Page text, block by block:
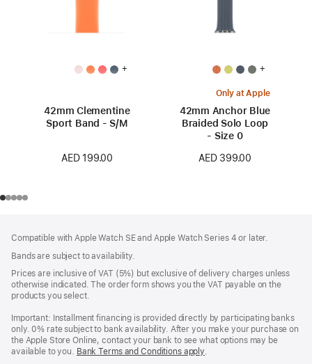
+
42mm Clementine
Sport Band - S/M
AED 199.00
+
Only at Apple
42mm Anchor Blue
Braided Solo Loop
- Size 0
AED 399.00
Compatible with Apple Watch SE and Apple Watch Series 4 or later.
Bands are subject to availability.
Prices are inclusive of VAT (5%) but exclusive of delivery charges unless
otherwise indicated. The order form shows you the VAT payable on the
products you select.
Important: Installment financing is provided directly by participating banks
only. 0% rate subject to bank availability. After you make your purchase on
the Apple Store Online, contact your bank to see what options may be
available to you. Bank Terms and Conditions apply(Opens
.